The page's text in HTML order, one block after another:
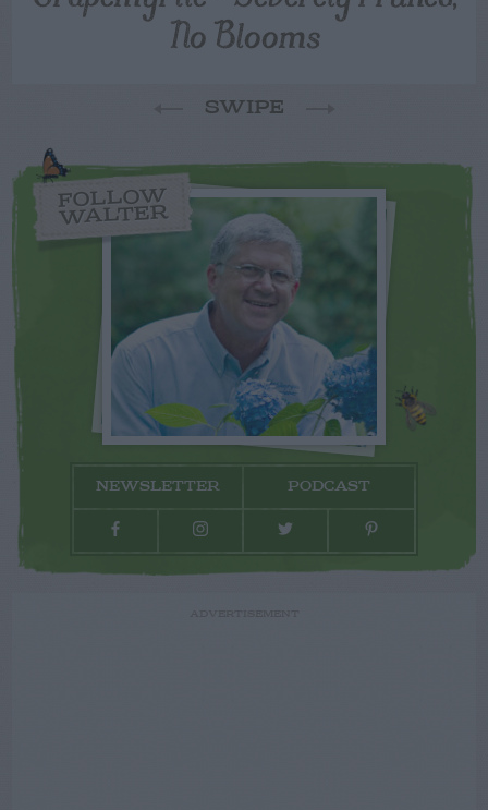
No Blooms
SWIPE
FOLLOW
WALTER
NEWSLETTER PODCAST